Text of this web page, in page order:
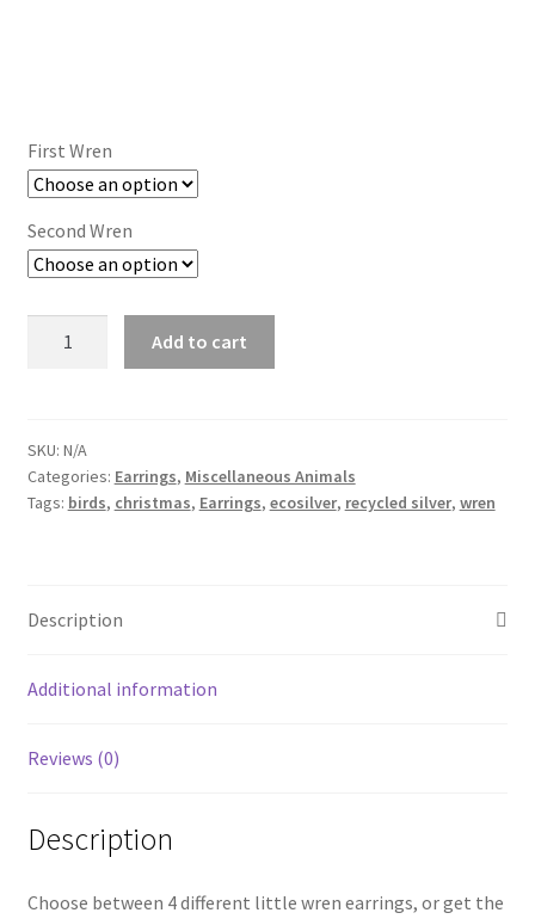
First Wren
Second Wren
Add to cart
SKU: N/A
Categories: Earrings, Miscellaneous Animals
Tags: birds, christmas, Earrings, ecosilver, recycled silver, wren
Description
Additional information
Reviews (0)
Description
Choose between 4 different little wren earrings, or get the